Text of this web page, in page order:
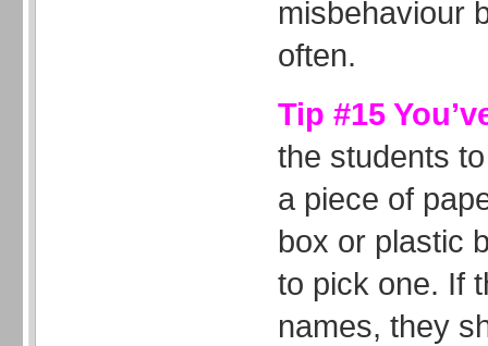
misbehaviour
often.
Tip #15
the students
a piece of
box or plastic
to pick one. If
names, they